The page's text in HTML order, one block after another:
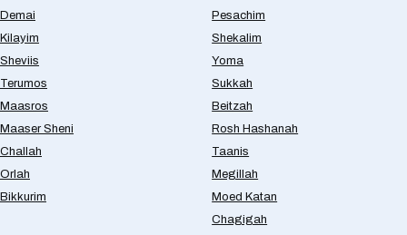
Demai
Kilayim
Sheviis
Terumos
Maasros
Maaser Sheni
Challah
Orlah
Bikkurim
Pesachim
Shekalim
Yoma
Sukkah
Beitzah
Rosh Hashanah
Taanis
Megillah
Moed Katan
Chagigah